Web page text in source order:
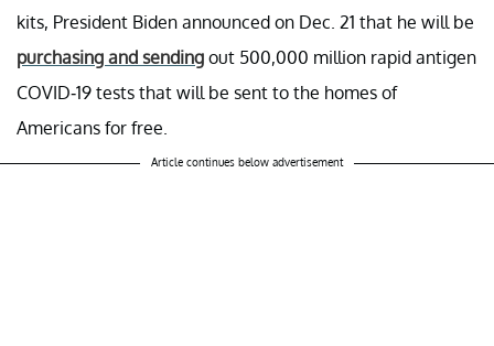
kits, President Biden announced on Dec. 21 that he will be
purchasing and sending out 500,000 million rapid antigen
COVID-19 tests that will be sent to the homes of
Americans for free.
Article continues below advertisement